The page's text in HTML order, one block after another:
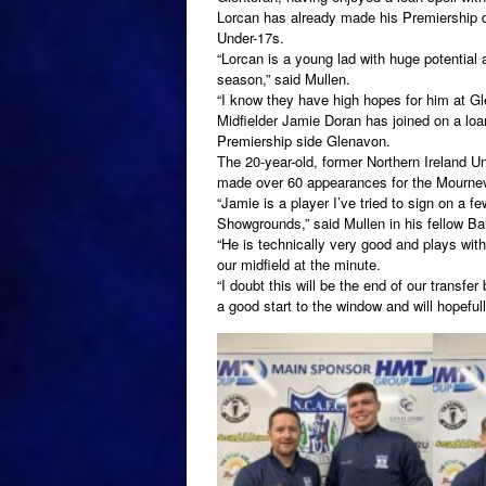
Lorcan has already made his
Under-17s.
“Lorcan is a young lad with huge
season,” said Mullen.
“I know they have high hopes for him at
Midfielder Jamie Doran has joined on a
Premiership side Glenavon.
The 20-year-old, former Northern Ireland
made over 60 appearances for the
“Jamie is a player I’ve tried to sign on a
Showgrounds,” said Mullen in his fellow
“He is technically very good and plays
our midfield at the minute.
“I doubt this will be the end of our
a good start to the window and will